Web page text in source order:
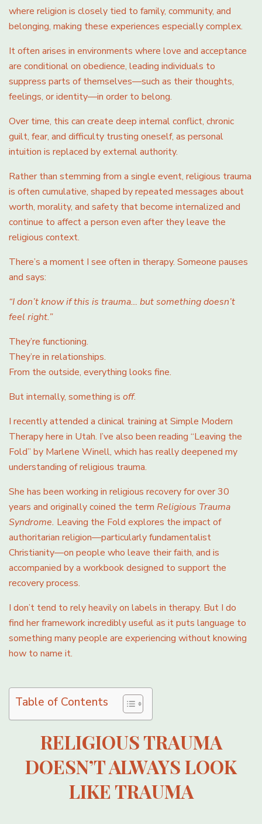
where religion is closely tied to family, community, and
belonging, making these experiences especially complex.
It often arises in environments where love and acceptance
are conditional on obedience, leading individuals to
suppress parts of themselves—such as their thoughts,
feelings, or identity—in order to belong.
Over time, this can create deep internal conflict, chronic
guilt, fear, and difficulty trusting oneself, as personal
intuition is replaced by external authority.
Rather than stemming from a single event, religious trauma
is often cumulative, shaped by repeated messages about
worth, morality, and safety that become internalized and
continue to affect a person even after they leave the
religious context.
There’s a moment I see often in therapy. Someone pauses
and says:
“I don’t know if this is trauma… but something doesn’t
feel right.”
They’re functioning.
They’re in relationships.
From the outside, everything looks fine.
But internally, something is off.
I recently attended a clinical training at Simple Modern
Therapy here in Utah. I’ve also been reading “Leaving the
Fold” by Marlene Winell, which has really deepened my
understanding of religious trauma.
She has been working in religious recovery for over 30
years and originally coined the term Religious Trauma
Syndrome. Leaving the Fold explores the impact of
authoritarian religion—particularly fundamentalist
Christianity—on people who leave their faith, and is
accompanied by a workbook designed to support the
recovery process.
I don’t tend to rely heavily on labels in therapy. But I do
find her framework incredibly useful as it puts language to
something many people are experiencing without knowing
how to name it.
Table of Contents
RELIGIOUS TRAUMA
DOESN’T ALWAYS LOOK
LIKE TRAUMA